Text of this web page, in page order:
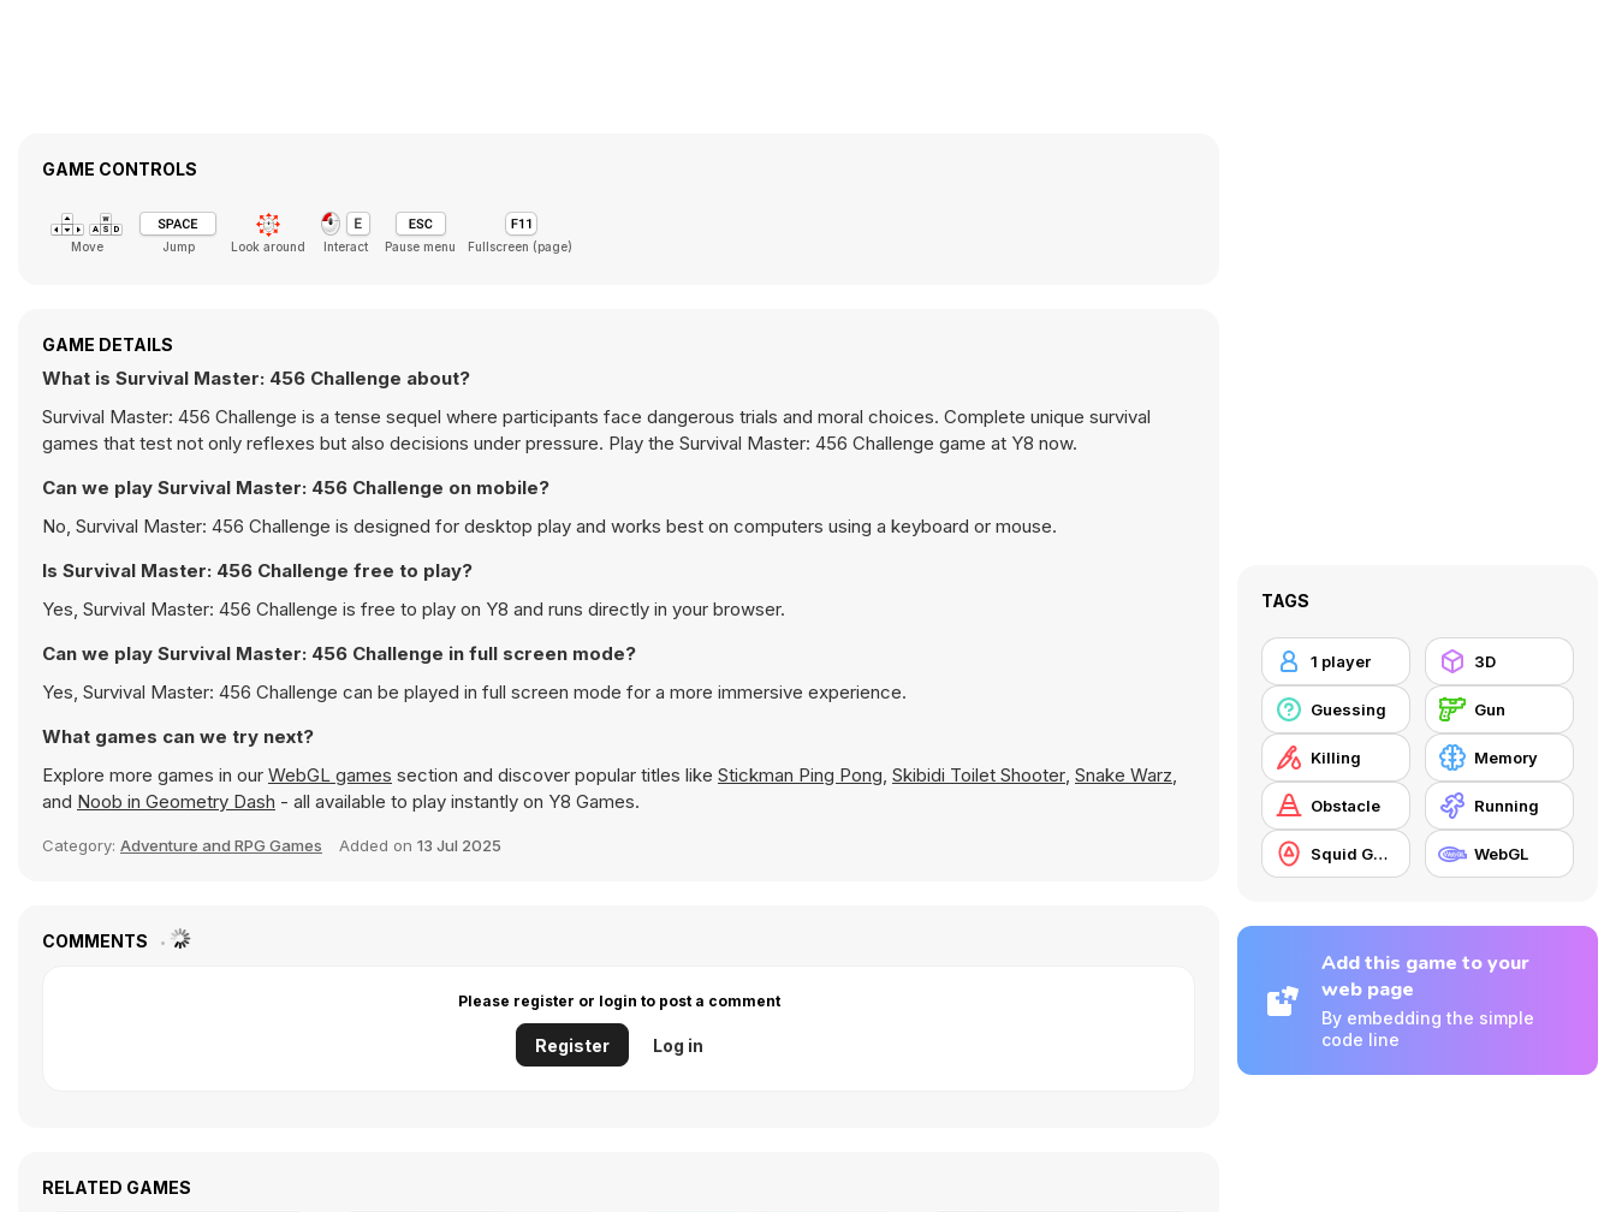
GAME CONTROLS
Move Jump Look around Interact Pause menu Fullscreen (page)
GAME DETAILS
What is Survival Master: 456 Challenge about?
Survival Master: 456 Challenge is a tense sequel where participants face dangerous trials and moral choices. Complete unique survival
games that test not only reflexes but also decisions under pressure. Play the Survival Master: 456 Challenge game at Y8 now.
Can we play Survival Master: 456 Challenge on mobile?
No, Survival Master: 456 Challenge is designed for desktop play and works best on computers using a keyboard or mouse.
Is Survival Master: 456 Challenge free to play?
Yes, Survival Master: 456 Challenge is free to play on Y8 and runs directly in your browser.
Can we play Survival Master: 456 Challenge in full screen mode?
Yes, Survival Master: 456 Challenge can be played in full screen mode for a more immersive experience.
What games can we try next?
Explore more games in our WebGL games section and discover popular titles like Stickman Ping Pong, Skibidi Toilet Shooter, Snake Warz,
and Noob in Geometry Dash - all available to play instantly on Y8 Games.
Category: Adventure and RPG Games Added on 13 Jul 2025
COMMENTS
Please register or login to post a comment
Register Log in
RELATED GAMES
TAGS
1 player 3D
Guessing Gun
Killing Memory
Obstacle Running
Squid Game WebGL
Add this game to your
web page
By embedding the simple
code line